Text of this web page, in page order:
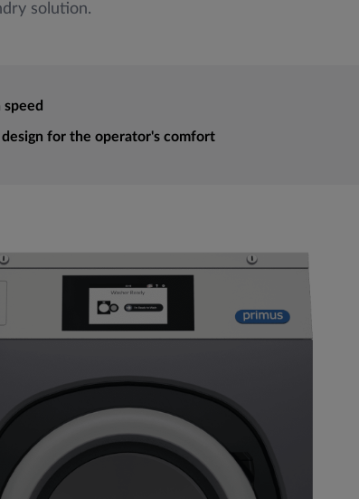
solution.
speed
design for the operator's comfort